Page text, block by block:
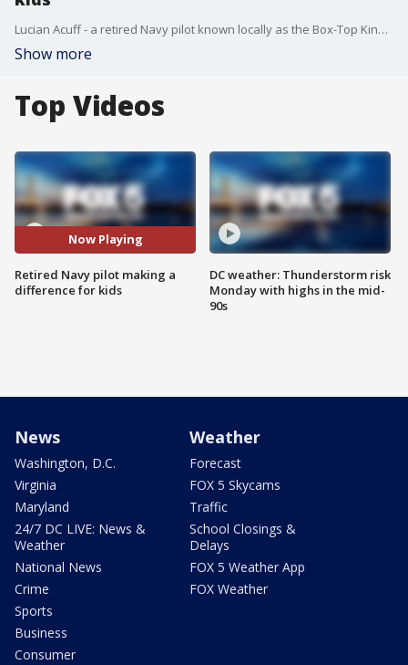
Lucian Acuff - a retired Navy pilot known locally as the Box-Top King - is looking for a hand as he tries to help out elementary students in his neighborhood.
Show more
Top Videos
Now Playing
Retired Navy pilot making a
difference for kids
DC weather: Thunderstorm risk
Monday with highs in the mid-
90s
News
Washington, D.C.
Virginia
Maryland
24/7 DC LIVE: News &
Weather
National News
Crime
Sports
Business
Consumer
Weather
Forecast
FOX 5 Skycams
Traffic
School Closings &
Delays
FOX 5 Weather App
FOX Weather